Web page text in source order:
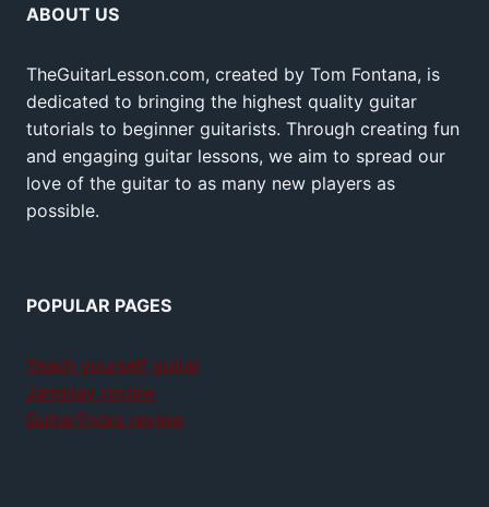
ABOUT US
TheGuitarLesson.com, created by Tom Fontana, is
dedicated to bringing the highest quality guitar
tutorials to beginner guitarists. Through creating fun
and engaging guitar lessons, we aim to spread our
love of the guitar to as many new players as
possible.
POPULAR PAGES
Teach yourself guitar
Jamplay review
GuitarTricks review